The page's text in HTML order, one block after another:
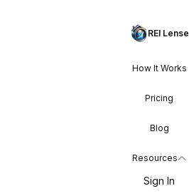
REI Lense
How It Works
Pricing
Blog
Resources
Sign In